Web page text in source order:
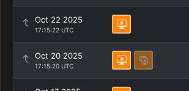
Oct 22 2025
17:15:22 UTC
Oct 20 2025
17:15:20 UTC